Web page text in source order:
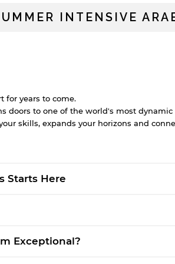
INTENSIVE
for years to come.
doors to one of the world's most
skills, expands your horizons and
Starts Here
Exceptional?